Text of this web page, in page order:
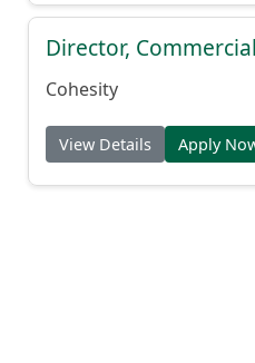
Director,
Cohesity
View Details Apply